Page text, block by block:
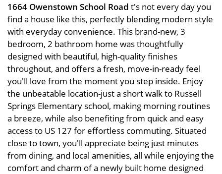
1664 Owenstown School Road t's not every day you
find a house like this, perfectly blending modern style
with everyday convenience. This brand-new, 3
bedroom, 2 bathroom home was thoughtfully
designed with beautiful, high-quality finishes
throughout, and offers a fresh, move-in-ready feel
you'll love from the moment you step inside. Enjoy
the unbeatable location-just a short walk to Russell
Springs Elementary school, making morning routines
a breeze, while also benefiting from quick and easy
access to US 127 for effortless commuting. Situated
close to town, you'll appreciate being just minutes
from dining, and local amenities, all while enjoying the
comfort and charm of a newly built home designed